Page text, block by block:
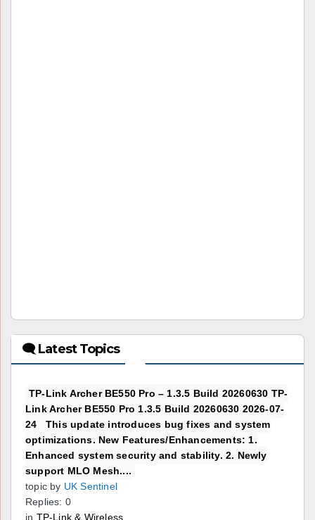
🗨 Latest Topics
TP-Link Archer BE550 Pro – 1.3.5 Build 20260630 TP-
Link Archer BE550 Pro 1.3.5 Build 20260630 2026-07-
24 This update introduces bug fixes and system
optimizations. New Features/Enhancements: 1.
Enhanced system security and stability. 2. Newly
support MLO Mesh....
topic by UK Sentinel
Replies: 0
in TP-Link & Wireless